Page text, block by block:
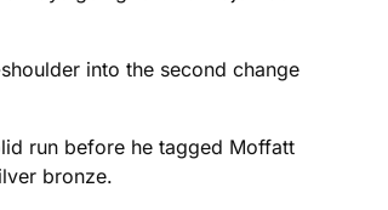
into the second change
run before he tagged Moffatt
bronze.